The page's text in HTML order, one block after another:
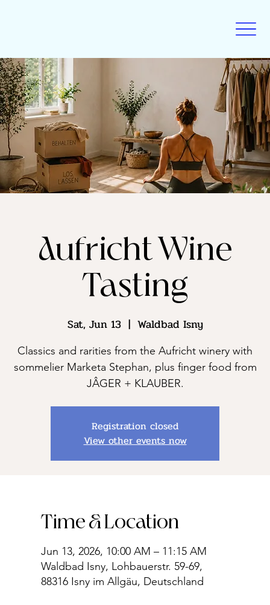
Aufricht Wine
Tasting
Sat, Jun 13
  |
Waldbad Isny
Classics and rarities from the Aufricht winery with
sommelier Marketa Stephan, plus finger food from
JÂGER + KLAUBER.
Registration closed
View other events now
Time & Location
Jun 13, 2026, 10:00 AM – 11:15 AM
Waldbad Isny, Lohbauerstr. 59-69,
88316 Isny im Allgäu, Deutschland